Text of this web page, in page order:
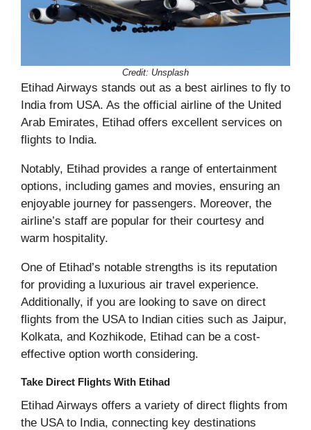
Credit: Unsplash
Etihad Airways stands out as a best airlines to fly to
India from USA. As the official airline of the United
Arab Emirates, Etihad offers excellent services on
flights to India.
Notably, Etihad provides a range of entertainment
options, including games and movies, ensuring an
enjoyable journey for passengers. Moreover, the
airline’s staff are popular for their courtesy and
warm hospitality.
One of Etihad’s notable strengths is its reputation
for providing a luxurious air travel experience.
Additionally, if you are looking to save on direct
flights from the USA to Indian cities such as Jaipur,
Kolkata, and Kozhikode, Etihad can be a cost-
effective option worth considering.
Take Direct Flights With Etihad
Etihad Airways offers a variety of direct flights from
the USA to India, connecting key destinations